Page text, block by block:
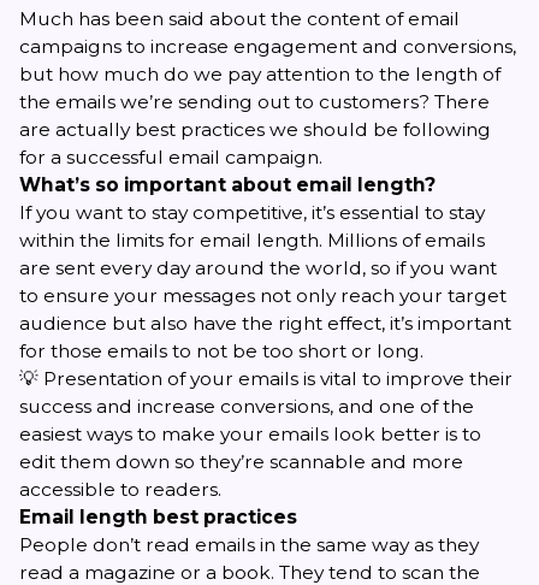
Much has been said about the content of email
campaigns to increase engagement and conversions,
but how much do we pay attention to the length of
the emails we’re sending out to customers? There
are actually best practices we should be following
for a successful email campaign.
What’s so important about email length?
If you want to stay competitive, it’s essential to stay
within the limits for email length. Millions of emails
are sent every day around the world, so if you want
to ensure your messages not only reach your target
audience but also have the right effect, it’s important
for those emails to not be too short or long.
💡 Presentation of your emails is vital to improve their
success and increase conversions, and one of the
easiest ways to make your emails look better is to
edit them down so they’re scannable and more
accessible to readers.
Email length best practices
People don’t read emails in the same way as they
read a magazine or a book. They tend to scan the